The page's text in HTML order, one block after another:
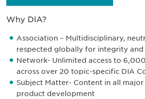
Why DIA?
Association – Multidisciplinary,
respected globally for integrity and
Network- Unlimited access to
across over 20 topic-specific DIA
Subject Matter- Content in all
product development